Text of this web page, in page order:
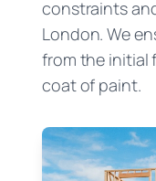
constraints
London. We
from the initial
coat of paint.